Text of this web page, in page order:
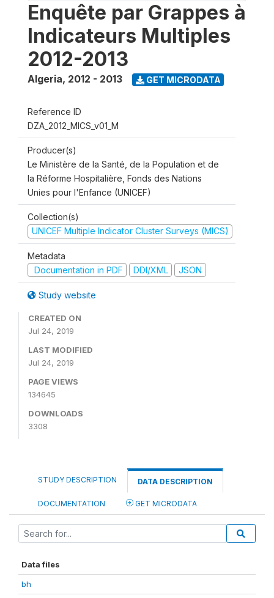
Enquête par Grappes à
Indicateurs Multiples
2012-2013
Algeria, 2012 - 2013 GET MICRODATA
Reference ID
DZA_2012_MICS_v01_M
Producer(s)
Le Ministère de la Santé, de la Population et de
la Réforme Hospitalière, Fonds des Nations
Unies pour l'Enfance (UNICEF)
Collection(s)
UNICEF Multiple Indicator Cluster Surveys (MICS)
Metadata
Documentation in PDF
DDI/XML JSON
Study website
CREATED ON
Jul 24, 2019
LAST MODIFIED
Jul 24, 2019
PAGE VIEWS
134645
DOWNLOADS
3308
STUDY DESCRIPTION DATA DESCRIPTION
DOCUMENTATION GET MICRODATA
Data files
bh